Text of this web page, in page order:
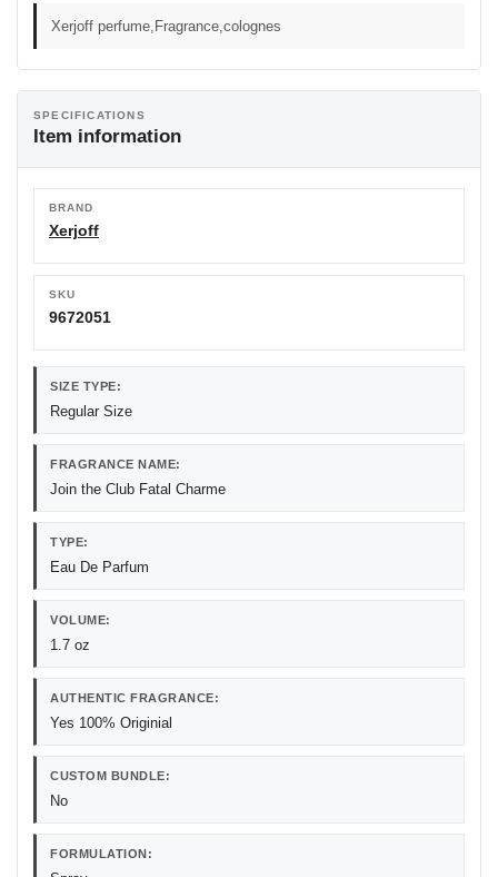
Xerjoff perfume,Fragrance,colognes
SPECIFICATIONS
Item information
BRAND
Xerjoff
SKU
9672051
SIZE TYPE:
Regular Size
FRAGRANCE NAME:
Join the Club Fatal Charme
TYPE:
Eau De Parfum
VOLUME:
1.7 oz
AUTHENTIC FRAGRANCE:
Yes 100% Originial
CUSTOM BUNDLE:
No
FORMULATION: